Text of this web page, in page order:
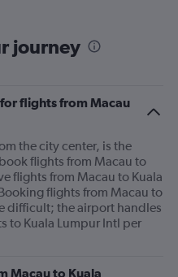
journey
flights from Macau
the city center, is the
flights from Macau to
flights from Macau to Kuala
flights from Macau to
difficult; the airport handles
to Kuala Lumpur Intl per
Macau to Kuala